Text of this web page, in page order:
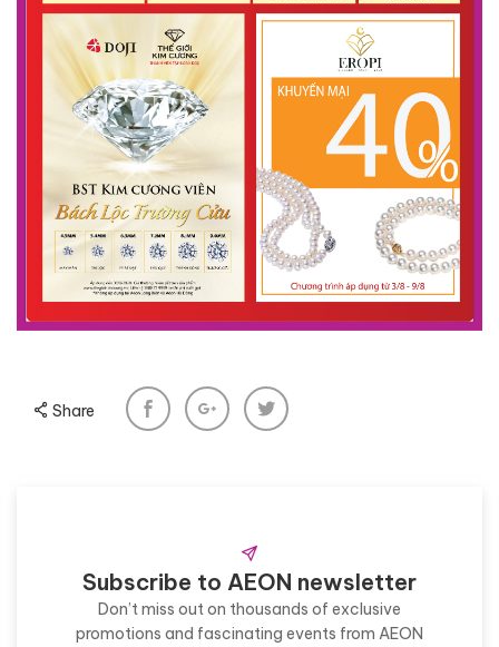
Share
Subscribe to AEON newsletter
Don’t miss out on thousands of exclusive
promotions and fascinating events from AEON